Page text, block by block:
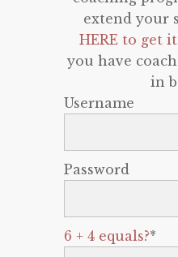
extend your
HERE to get it
you have
in
Username
Password
6 + 4 equals?*